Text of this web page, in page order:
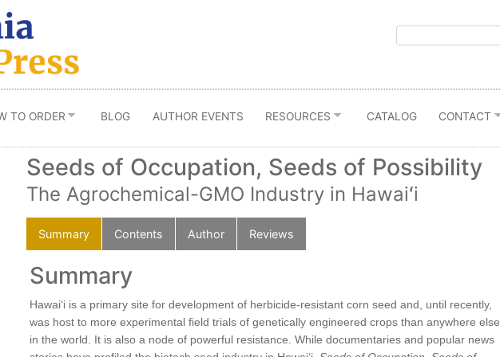
TO ORDER BLOG AUTHOR EVENTS RESOURCES CATALOG CONTACT
Seeds of Occupation, Seeds of Possibility
The Agrochemical-GMO Industry in Hawaiʻi
Summary Contents Author Reviews
Summary
Hawaiʻi is a primary site for development of herbicide-resistant corn seed and, until recently,
was host to more experimental field trials of genetically engineered crops than anywhere else
in the world. It is also a node of powerful resistance. While documentaries and popular news